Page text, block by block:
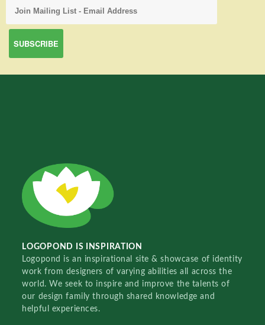
LOGOPOND IS INSPIRATION
Logopond is an inspirational site & showcase of identity
work from designers of varying abilities all across the
world. We seek to inspire and improve the talents of
our design family through shared knowledge and
helpful experiences.